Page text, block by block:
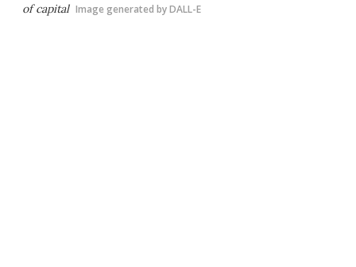
of capital Image generated by DALL-E